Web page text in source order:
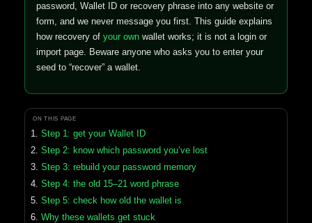
password, Wallet ID or recovery phrase into any website or
form, and we never message you first. This guide explains
how recovery of your ownwallet works; it is not a login or
import page. Beware anyone who asks you to enter your
seed to “recover” a wallet.
ON THIS PAGE
Step 1: get your Wallet ID
Step 2: know which password you’ve lost
Step 3: rebuild your password memory
Step 4: the old 15–21 word phrase
Step 5: check how old the wallet is
Why these wallets get stuck